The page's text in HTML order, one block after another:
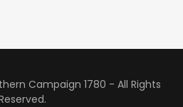
Campaign 1780 - All Rights